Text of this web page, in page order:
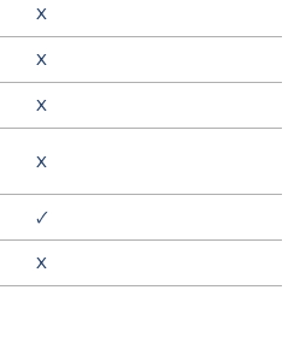
X
X
X
X
🗸
X